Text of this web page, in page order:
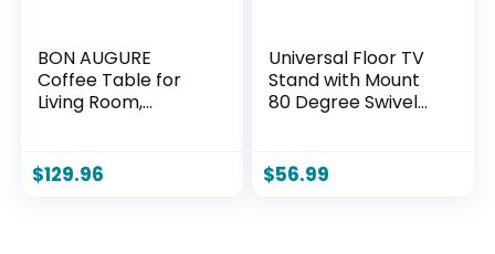
BON AUGURE
Coffee Table for
Living Room,
Room Tables,
Farmhouse
$129.96
Universal Floor TV
Stand with Mount
80 Degree Swivel
Design for Most 27
to 65 inch LCD, LED
$56.99